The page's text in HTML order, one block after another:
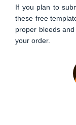
If you plan to
these free
proper bleeds
your order.